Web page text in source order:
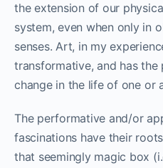
the extension of our
system, even when only in
senses. Art, in my
transformative, and has
change in the life of one or
The performative and/or
fascinations have their
that seemingly magic box